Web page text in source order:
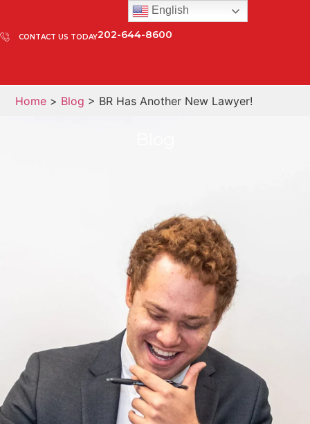
CONTACT US TODAY202-644-8600
Home > Blog > BR Has Another New Lawyer!
English